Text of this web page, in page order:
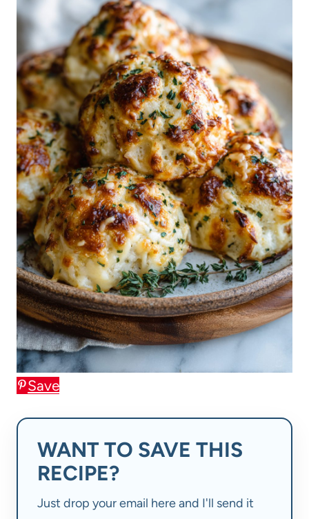
Save
WANT TO SAVE THIS
RECIPE?
Just drop your email here and I'll send it